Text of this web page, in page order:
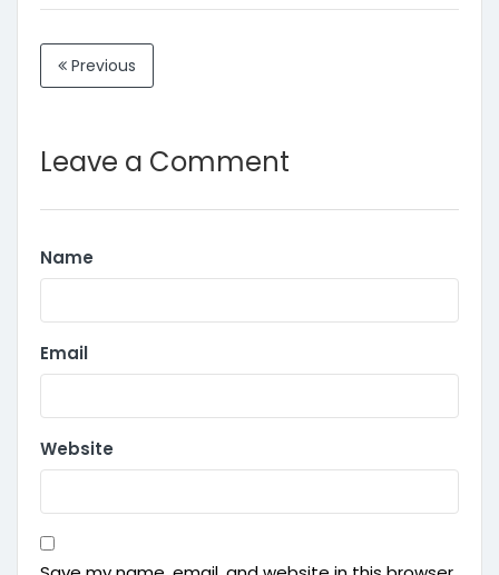
Previous
Leave a Comment
Name
Email
Website